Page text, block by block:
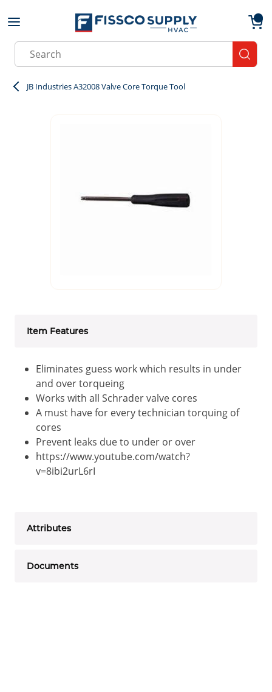
Skip to main content
Site Search
JB Industries A32008 Valve Core Torque Tool
Item Features
Eliminates guess work which results in under
and over torqueing
Works with all Schrader valve cores
A must have for every technician torquing of
cores
Prevent leaks due to under or over
https://www.youtube.com/watch?
v=8ibi2urL6rI
Attributes
Documents